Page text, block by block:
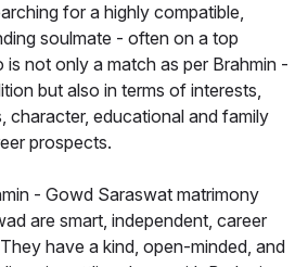
for a highly compatible,
soulmate - often on a top
not only a match as per Brahmin -
but also in terms of interests,
character, educational and family
prospects.
- Gowd Saraswat matrimony
are smart, independent, career
have a kind, open-minded, and